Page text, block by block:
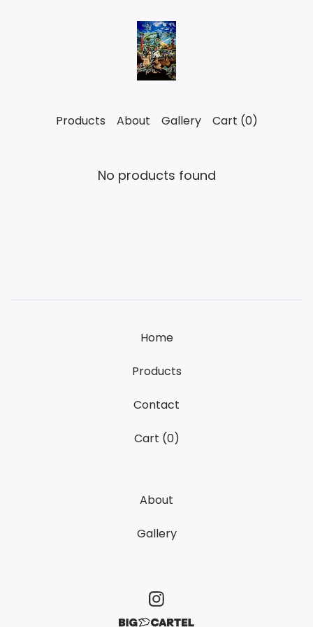
Products About Gallery Cart (0)
No products found
Home
Products
Contact
Cart (0)
About
Gallery